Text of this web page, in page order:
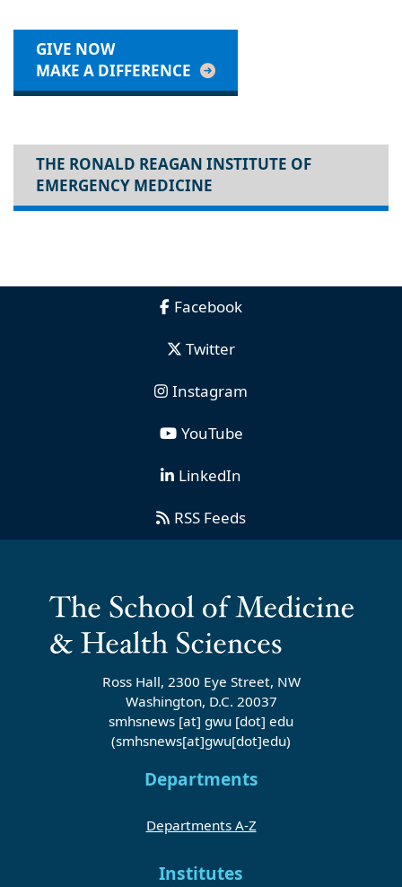
GIVE NOW
MAKE A DIFFERENCE
THE RONALD REAGAN INSTITUTE OF
EMERGENCY MEDICINE
Facebook
Twitter
Instagram
YouTube
LinkedIn
RSS Feeds
Ross Hall, 2300 Eye Street, NW
Washington, D.C. 20037
smhsnews [at] gwu [dot] edu
(smhsnews[at]gwu[dot]edu)
Departments
Departments A-Z
Institutes